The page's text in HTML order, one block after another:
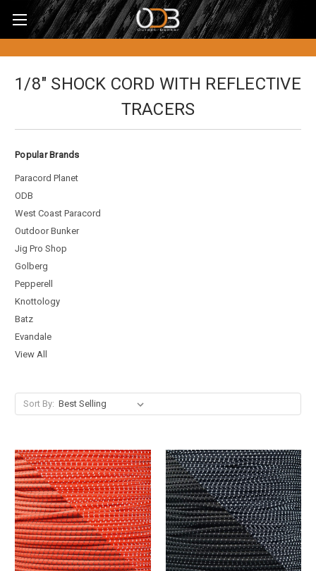
1/8" SHOCK CORD WITH REFLECTIVE
TRACERS
Popular Brands
Paracord Planet
ODB
West Coast Paracord
Outdoor Bunker
Jig Pro Shop
Golberg
Pepperell
Knottology
Batz
Evandale
View All
Sort By: